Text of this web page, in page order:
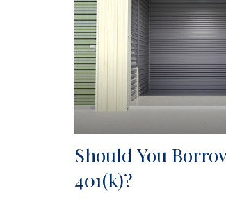
Should You
401(k)?